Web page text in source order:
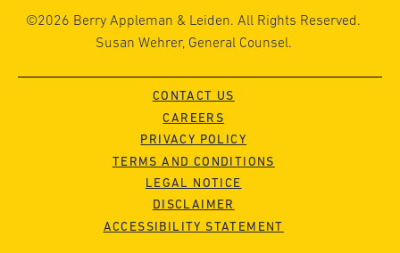
©2026 Berry Appleman & Leiden. All Rights Reserved.
Susan Wehrer, General Counsel.
CONTACT US
CAREERS
PRIVACY POLICY
TERMS AND CONDITIONS
LEGAL NOTICE
DISCLAIMER
ACCESSIBILITY STATEMENT